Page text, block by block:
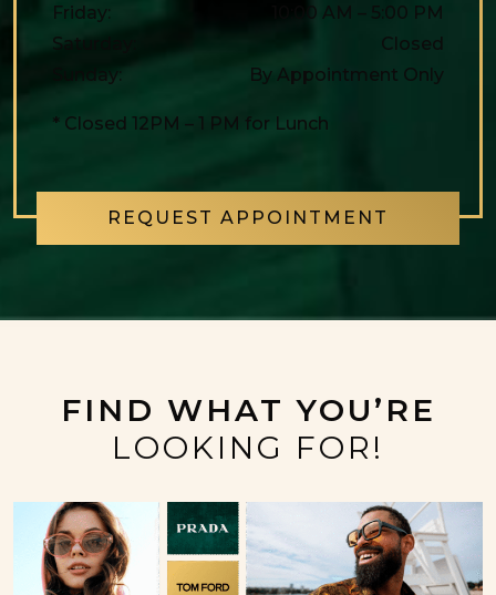
Friday: 10:00 AM – 5:00 PM
Saturday
Closed
Sunday: By Appointment Only
* Closed 12PM – 1 PM for Lunch
REQUEST APPOINTMENT
FIND WHAT YOU’RE
LOOKING FOR!